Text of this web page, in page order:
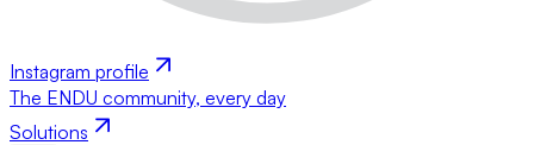
Instagram profile
The ENDU community, every day
Solutions